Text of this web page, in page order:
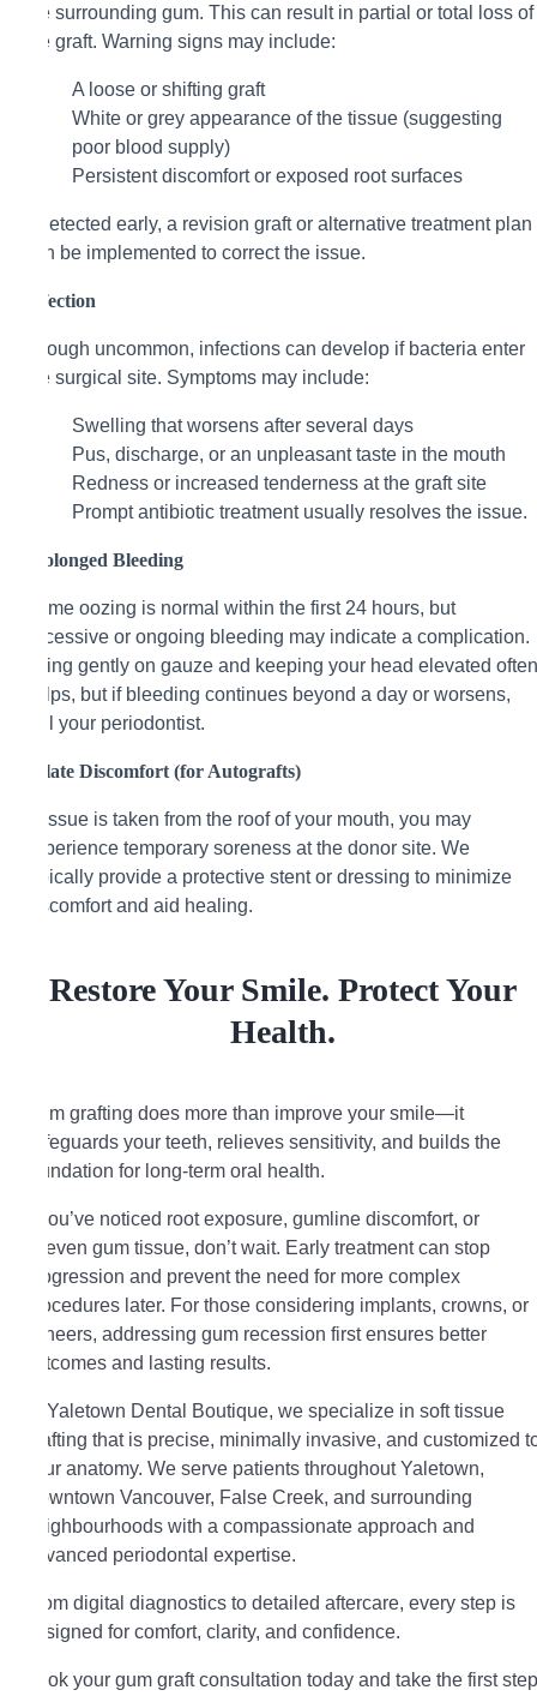
the surrounding gum. This can result in partial or total loss of
the graft. Warning signs may include:
A loose or shifting graft
White or grey appearance of the tissue (suggesting
poor blood supply)
Persistent discomfort or exposed root surfaces
If detected early, a revision graft or alternative treatment plan
can be implemented to correct the issue.
Infection
Though uncommon, infections can develop if bacteria enter
the surgical site. Symptoms may include:
Swelling that worsens after several days
Pus, discharge, or an unpleasant taste in the mouth
Redness or increased tenderness at the graft site
Prompt antibiotic treatment usually resolves the issue.
Prolonged Bleeding
Some oozing is normal within the first 24 hours, but
excessive or ongoing bleeding may indicate a complication.
Biting gently on gauze and keeping your head elevated often
helps, but if bleeding continues beyond a day or worsens,
call your periodontist.
Palate Discomfort (for Autografts)
If tissue is taken from the roof of your mouth, you may
experience temporary soreness at the donor site. We
typically provide a protective stent or dressing to minimize
discomfort and aid healing.
Restore Your Smile. Protect Your
Health.
Gum grafting does more than improve your smile—it
safeguards your teeth, relieves sensitivity, and builds the
foundation for long-term oral health.
If you’ve noticed root exposure, gumline discomfort, or
uneven gum tissue, don’t wait. Early treatment can stop
progression and prevent the need for more complex
procedures later. For those considering implants, crowns, or
veneers, addressing gum recession first ensures better
outcomes and lasting results.
At Yaletown Dental Boutique, we specialize in soft tissue
grafting that is precise, minimally invasive, and customized
your anatomy. We serve patients throughout Yaletown,
Downtown Vancouver, False Creek, and surrounding
neighbourhoods with a compassionate approach and
advanced periodontal expertise.
From digital diagnostics to detailed aftercare, every step is
designed for comfort, clarity, and confidence.
Book your gum graft consultation today and take the first step